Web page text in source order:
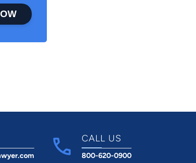
CALL US
800-620-0900